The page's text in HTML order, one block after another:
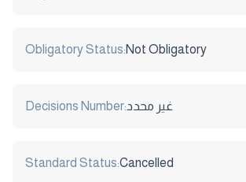
Obligatory Status:Not Obligatory
Decisions Number:غير محدد
Standard Status:Cancelled